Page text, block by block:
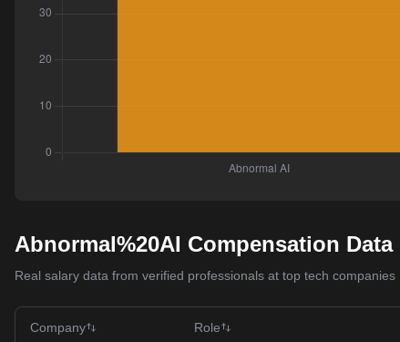
Abnormal%20AI Compensation Data
Real salary data from verified professionals at top tech companies
Company Role